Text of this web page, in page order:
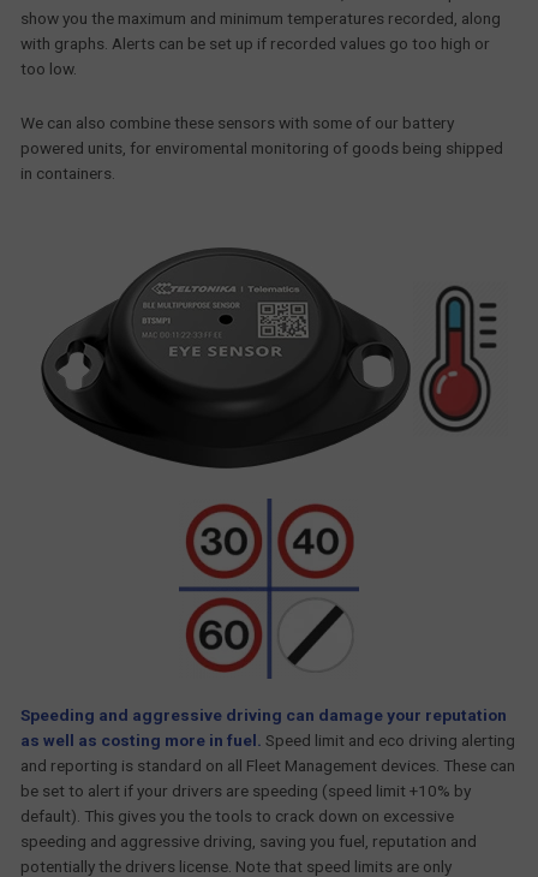
show you the maximum and minimum temperatures recorded, along
with graphs. Alerts can be set up if recorded values go too high or
too low.
We can also combine these sensors with some of our battery
powered units, for enviromental monitoring of goods being shipped
in containers.
Speeding and aggressive driving can damage your reputation
as well as costing more in fuel.Speed limit and eco driving alerting
and reporting is standard on all Fleet Management devices. These can
be set to alert if your drivers are speeding (speed limit +10% by
default). This gives you the tools to crack down on excessive
speeding and aggressive driving, saving you fuel, reputation and
potentially the drivers license. Note that speed limits are only